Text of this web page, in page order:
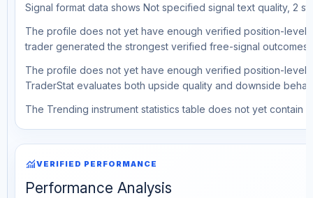
Signal format data shows Not specified signal text quality, 2
The profile does not yet have enough verified position-level
trader generated the strongest verified free-signal outcomes.
The profile does not yet have enough verified position-level
TraderStat evaluates both upside quality and downside
The Trending instrument statistics table does not yet contain
monitoringVERIFIED PERFORMANCE
Performance Analysis